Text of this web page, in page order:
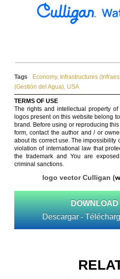
Tags Economy, Infrastructures
(Gestión del Agua), USA
TERMS OF USE
The rights and intellectual property
logos present on this website belong
brand. Before using or reproducing
form, contact the author and / or
about its correct use. The impossibility
violation of international law that
the trademark and You are
criminal sanctions.
logo vector Culligan (
DOWNLOAD
Descargar -